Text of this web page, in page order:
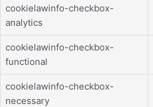
cookielawinfo-checkbox-
analytics
cookielawinfo-checkbox-
functional
cookielawinfo-checkbox-
necessary